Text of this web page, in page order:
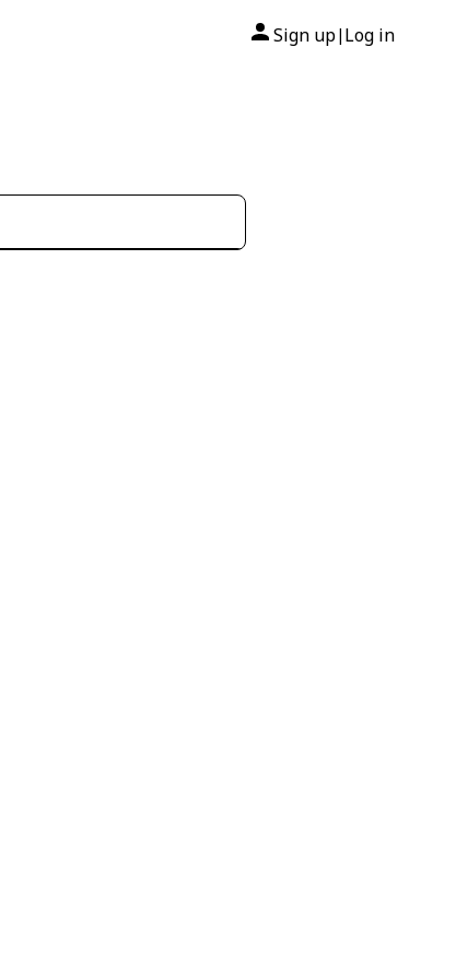
Sign up| Log in